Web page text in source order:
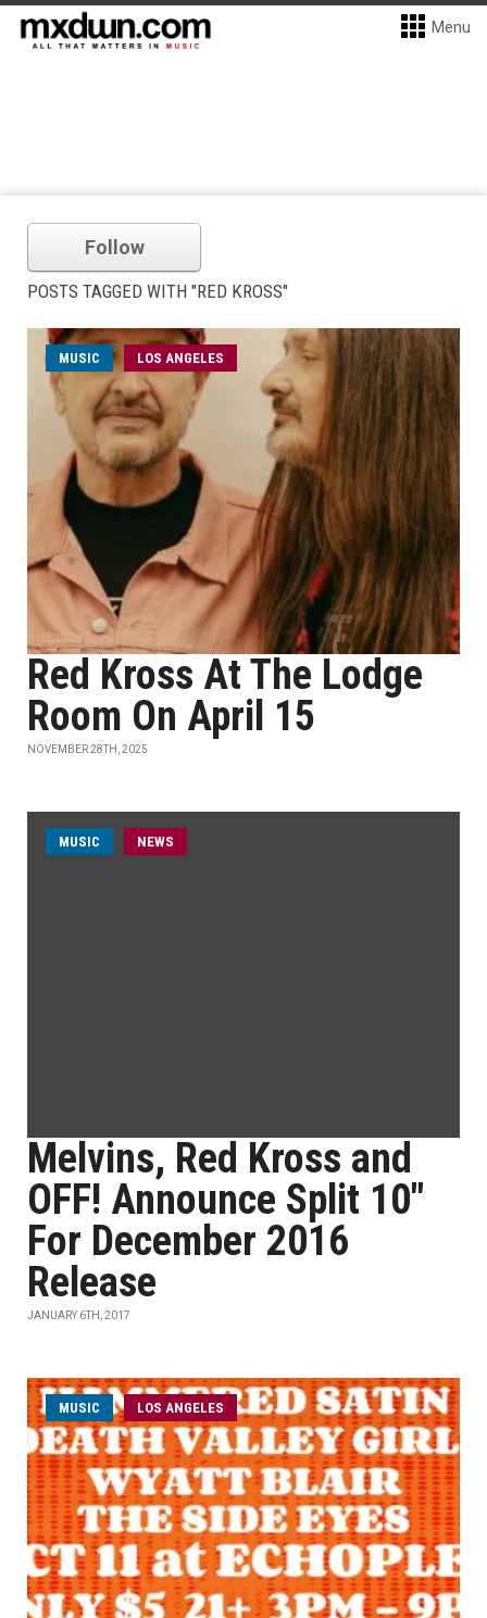
Menu
Follow
POSTS TAGGED WITH "RED KROSS"
MUSIC LOS ANGELES
Red Kross At The Lodge
Room On April 15
NOVEMBER 28TH, 2025
MUSIC NEWS
Melvins, Red Kross and
OFF! Announce Split 10"
For December 2016
Release
JANUARY 6TH, 2017
MUSIC LOS ANGELES